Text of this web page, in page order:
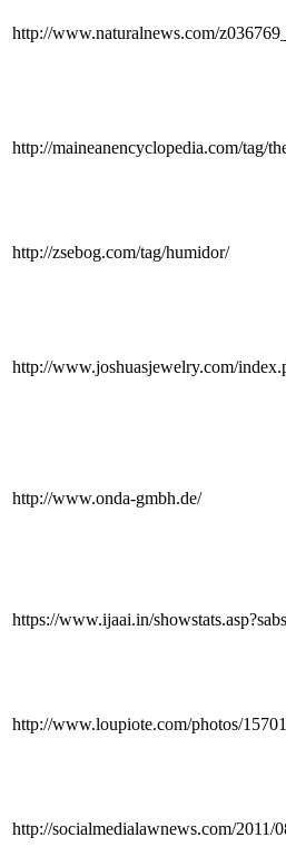
http://www.naturalnews.com/
http://maineanencyclopedia.com/tag/
http://zsebog.com/tag/humidor/
http://www.joshuasjewelry.com/
http://www.onda-gmbh.de/
https://www.ijaai.in/
http://www.loupiote.com/photos/
http://socialmedialawnews.com/2011/